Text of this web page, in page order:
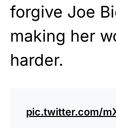
forgive Joe
making her
harder.
pic.twitter.com/